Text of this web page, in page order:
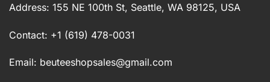
Address: 155 NE 100th St, Seattle, WA 98125, USA
Contact: +1 (619) 478-0031
Email: beuteeshopsales@gmail.com